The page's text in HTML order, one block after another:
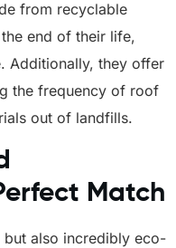
from recyclable
end of their life,
Additionally, they offer
the frequency of roof
out of landfills.
Match
also incredibly eco-